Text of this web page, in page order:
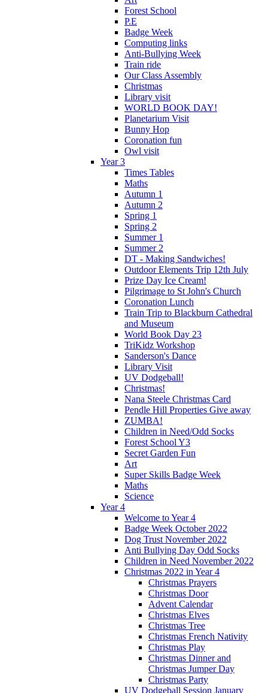
Forest School
P.E
Badge Week
Computing links
Anti-Bullying Week
Train ride
Our Class Assembly
Christmas
Library visit
WORLD BOOK DAY!
Planetarium Visit
Bunny Hop
Coronation fun
Owl visit
Year 3
Times Tables
Maths
Autumn 1
Autumn 2
Spring 1
Spring 2
Summer 1
Summer 2
DT - Making Sandwiches!
Outdoor Elements Trip 12th July
Prize Day Ice Cream!
Pilgrimage to St John's Church
Coronation Lunch
Train Trip to Blackburn Cathedral
and Museum
World Book Day 23
TriKidz Workshop
Sanderson's Dance
Library Visit
UV Dodgeball!
Christmas!
Nana Steele Christmas Card
Pendle Hill Properties Give away
ZUMBA!
Children in Need/Odd Socks
Forest School Y3
Secret Garden Fun
Art
Super Skills Badge Week
Maths
Science
Year 4
Welcome to Year 4
Badge Week October 2022
Dog Trust November 2022
Anti Bullying Day Odd Socks
Children in Need November 2022
Christmas 2022 in Year 4
Christmas Prayers
Christmas Door
Advent Calendar
Christmas Elves
Christmas Tree
Christmas French Nativity
Christmas Play
Christmas Dinner and
Christmas Jumper Day
Christmas Party
UV Dodgeball Session January